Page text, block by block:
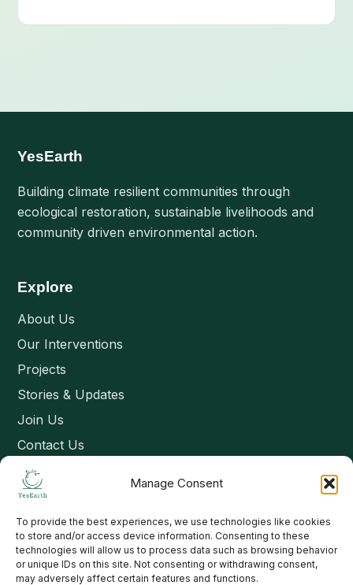
Manage Consent
To provide the best experiences, we use technologies like cookies
to store and/or access device information. Consenting to these
technologies will allow us to process data such as browsing behavior
or unique IDs on this site. Not consenting or withdrawing consent,
may adversely affect certain features and functions.
YesEarth
Building climate resilient communities through
ecological restoration, sustainable livelihoods and
community driven environmental action.
Explore
About Us
Our Interventions
Projects
Stories & Updates
Join Us
Contact Us
Connect
Email: contact@yesearth.org
India